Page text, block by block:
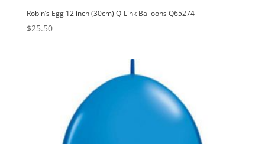
Robin’s Egg 12 inch (30cm) Q-Link Balloons Q65274
$25.50